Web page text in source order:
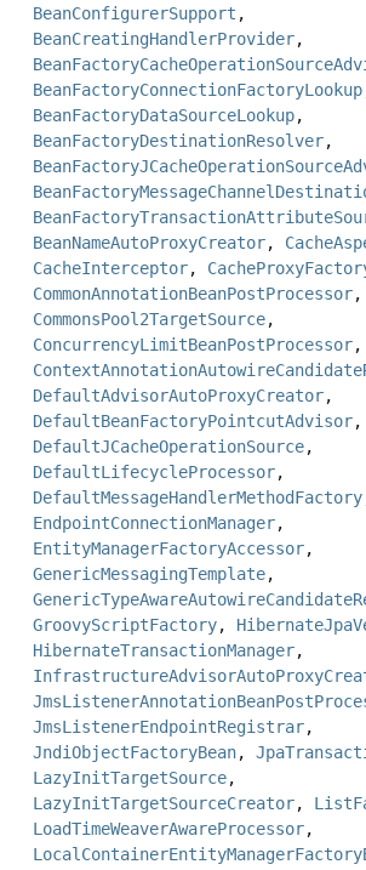
BeanConfigurerSupport ,
BeanCreatingHandlerProvider,
BeanFactoryConnectionFactoryLookup
BeanFactoryDataSourceLookup,
BeanFactoryDestinationResolver,
BeanNameAutoProxyCreator,
CacheInterceptor,
CommonAnnotationBeanPostProcessor,
CommonsPool2TargetSource,
ConcurrencyLimitBeanPostProcessor,
DefaultAdvisorAutoProxyCreator,
DefaultBeanFactoryPointcutAdvisor,
DefaultJCacheOperationSource,
DefaultLifecycleProcessor,
DefaultMessageHandlerMethodFactory
EndpointConnectionManager,
EntityManagerFactoryAccessor,
GenericMessagingTemplate,
GroovyScriptFactory,
HibernateTransactionManager,
JmsListenerEndpointRegistrar,
JndiObjectFactoryBean,
LazyInitTargetSource,
LazyInitTargetSourceCreator,
LoadTimeWeaverAwareProcessor,